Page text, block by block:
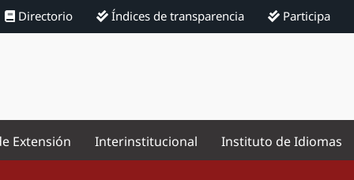
Directorio Índices de transparencia Participa
Extensión Interinstitucional Instituto de Idiomas